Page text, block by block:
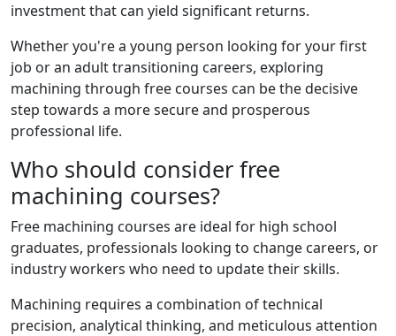
investment that can yield significant returns.
Whether you're a young person looking for your first
job or an adult transitioning careers, exploring
machining through free courses can be the decisive
step towards a more secure and prosperous
professional life.
Who should consider free
machining courses?
Free machining courses are ideal for high school
graduates, professionals looking to change careers, or
industry workers who need to update their skills.
Machining requires a combination of technical
precision, analytical thinking, and meticulous attention